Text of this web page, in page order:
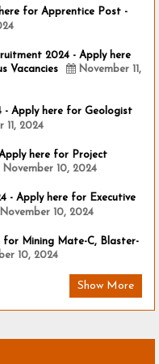
for Apprentice Post -
2024 - Apply here
Vacancies
November 11,
- Apply here for Geologist
11, 2024
here for Project
November 10, 2024
- Apply here for Executive
November 10, 2024
for Mining Mate-C, Blaster-
10, 2024
Show More